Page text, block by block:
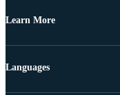
Learn More
Languages